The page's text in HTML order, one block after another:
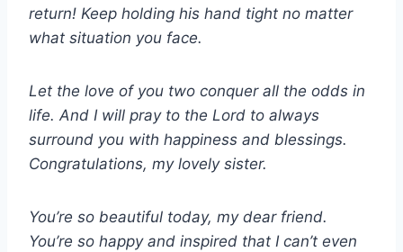
return! Keep holding his hand tight no matter
what situation you face.
Let the love of you two conquer all the odds in
life. And I will pray to the Lord to always
surround you with happiness and blessings.
Congratulations, my lovely sister.
You’re so beautiful today, my dear friend.
You’re so happy and inspired that I can’t even